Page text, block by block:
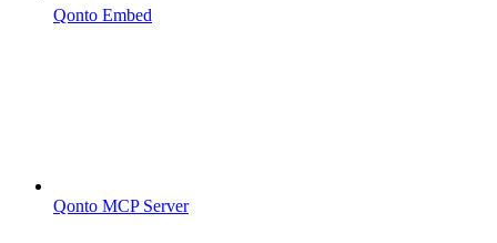
Qonto Embed
Qonto MCP Server